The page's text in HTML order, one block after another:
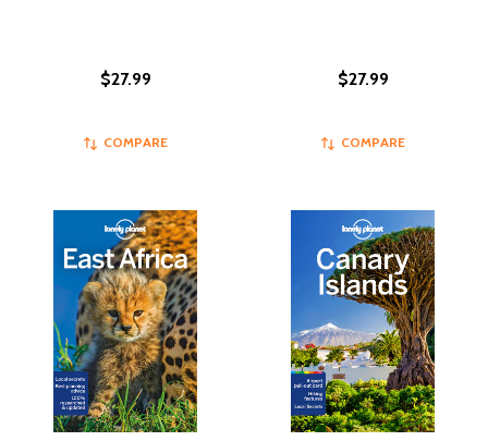
$27.99
COMPARE
$27.99
COMPARE